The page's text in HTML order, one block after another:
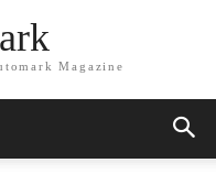
Magazine